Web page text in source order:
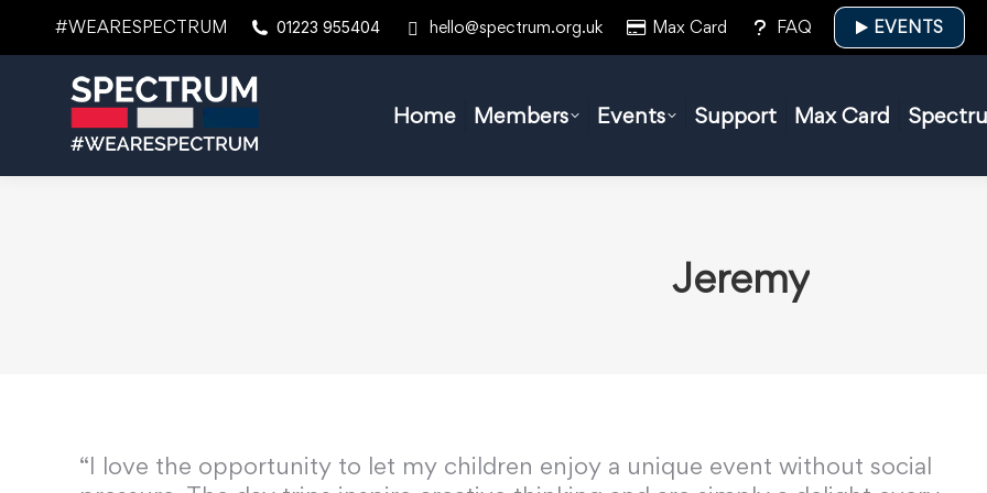
#WEARESPECTRUM 01223 955404 hello@spectrum.org.uk Max Card FAQ EVENTS
Home Members Events Support Max Card
Jeremy
“I love the opportunity to let my children enjoy a unique event without social